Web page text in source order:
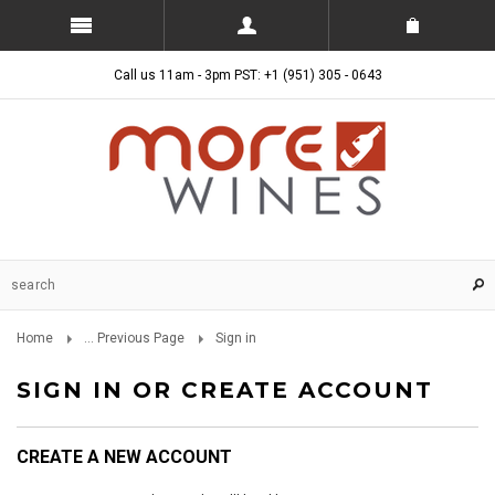
Call us 11am - 3pm PST: +1 (951) 305 - 0643
Home ... Previous Page Sign in
SIGN IN OR CREATE ACCOUNT
CREATE A NEW ACCOUNT